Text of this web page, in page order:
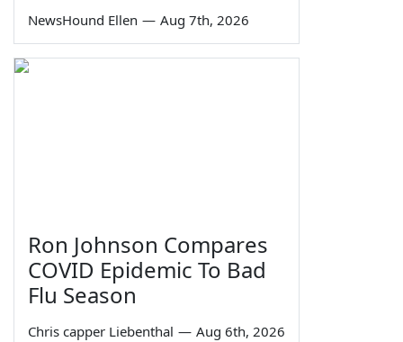
NewsHound Ellen — Aug 7th, 2026
Ron Johnson Compares
COVID Epidemic To Bad
Flu Season
Chris capper Liebenthal — Aug 6th, 2026